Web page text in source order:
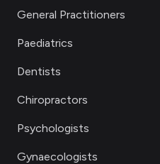
General Practitioners
Paediatrics
Dentists
Chiropractors
Psychologists
Gynaecologists